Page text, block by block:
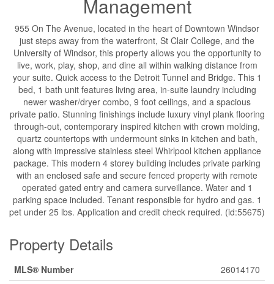
Management
955 On The Avenue, located in the heart of Downtown Windsor
just steps away from the waterfront, St Clair College, and the
University of Windsor, this property allows you the opportunity to
live, work, play, shop, and dine all within walking distance from
your suite. Quick access to the Detroit Tunnel and Bridge. This 1
bed, 1 bath unit features living area, in-suite laundry including
newer washer/dryer combo, 9 foot ceilings, and a spacious
private patio. Stunning finishings include luxury vinyl plank flooring
through-out, contemporary inspired kitchen with crown molding,
quartz countertops with undermount sinks in kitchen and bath,
along with impressive stainless steel Whirlpool kitchen appliance
package. This modern 4 storey building includes private parking
with an enclosed safe and secure fenced property with remote
operated gated entry and camera surveillance. Water and 1
parking space included. Tenant responsible for hydro and gas. 1
pet under 25 lbs. Application and credit check required. (id:55675)
Property Details
MLS® Number
26014170